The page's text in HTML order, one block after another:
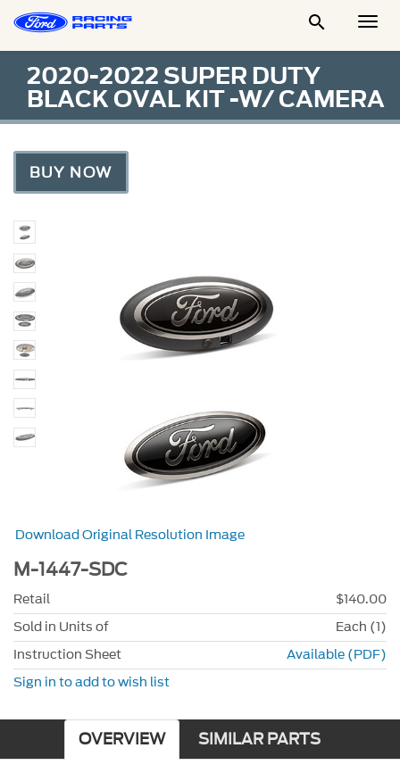

2020-2022 SUPER DUTY
BLACK OVAL KIT -W/ CAMERA
BUY NOW
Download Original Resolution Image
M-1447-SDC
Retail
$140.00
Sold in Units of
Each (1)
Instruction Sheet
Available (PDF)
Sign in to add to wish list
OVERVIEW SIMILAR PARTS